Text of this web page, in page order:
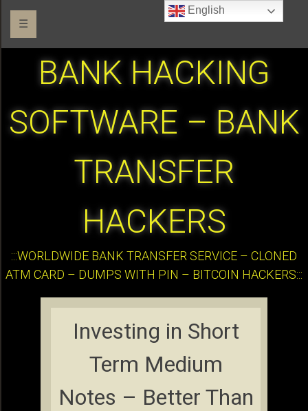
☰
BANK HACKING
SOFTWARE – BANK
TRANSFER
HACKERS
:::WORLDWIDE BANK TRANSFER SERVICE – CLONED
ATM CARD – DUMPS WITH PIN – BITCOIN HACKERS:::
Investing in Short
Term Medium
Notes – Better Than
English